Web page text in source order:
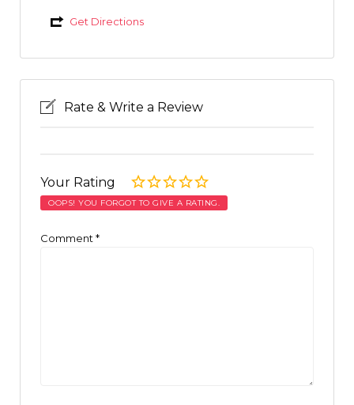
Get Directions
Rate & Write a Review
Your Rating
OOPS! YOU FORGOT TO GIVE A RATING.
Comment *